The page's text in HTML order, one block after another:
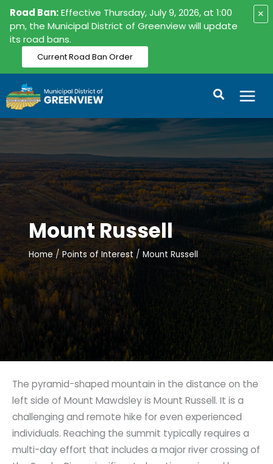
×
Road Ban:Effective Thursday, July 9, 2026, at 1:00
pm, the Municipal District of Greenview will update
its road bans.
Current Road Ban Order
Skip
content
Search
Mount Russell
Home Points of Interest Mount Russell
The pyramid-shaped mountain in the distance on the
left side of Mount Mawdsley is Mount Russell. It is a
challenging and remote hike for even experienced
individuals. Reaching the summit typically requires a
multi-day effort that includes a major river crossing of